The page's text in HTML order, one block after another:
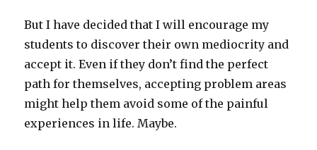
But I have decided that I will encourage my
students to discover their own mediocrity and
accept it. Even if they don’t find the perfect
path for themselves, accepting problem areas
might help them avoid some of the painful
experiences in life. Maybe.